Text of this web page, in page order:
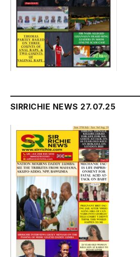
SIRRICHIE NEWS 27.07.25